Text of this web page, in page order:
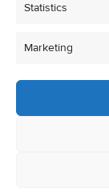
Statistics
Marketing